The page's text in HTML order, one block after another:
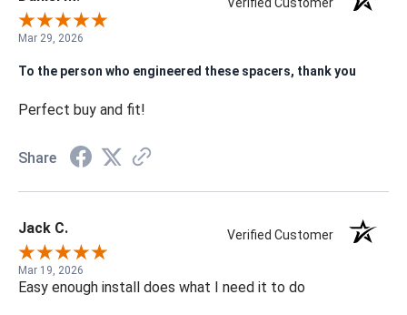
Mar 29, 2026
To the person who engineered these spacers, thank you
Perfect buy and fit!
Share
Jack C. Verified Customer
Mar 19, 2026
Easy enough install does what I need it to do